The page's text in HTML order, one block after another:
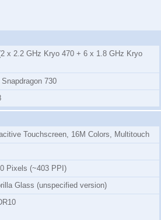
x 2.2 GHz Kryo 470 + 6 x 1.8 GHz Kryo
730
Touchscreen, 16M Colors, Multitouch
Pixels (~403 PPI)
Glass (unspecified version)